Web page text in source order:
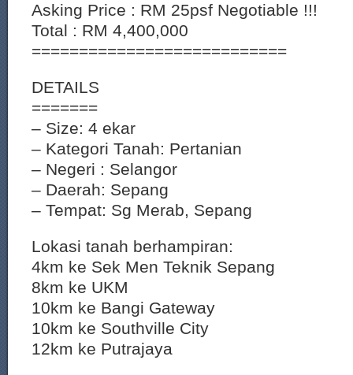
Asking Price : RM 25psf Negotiable !!!
Total : RM 4,400,000
===========================
DETAILS
=======
– Size: 4 ekar
– Kategori Tanah: Pertanian
– Negeri : Selangor
– Daerah: Sepang
– Tempat: Sg Merab, Sepang
Lokasi tanah berhampiran:
4km ke Sek Men Teknik Sepang
8km ke UKM
10km ke Bangi Gateway
10km ke Southville City
12km ke Putrajaya